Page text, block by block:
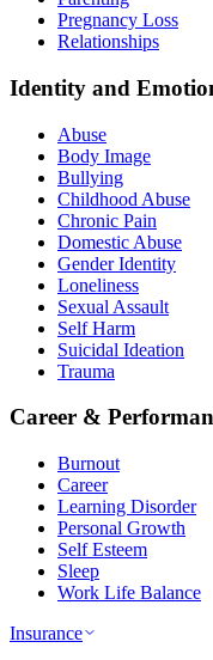
Pregnancy Loss
Relationships
Identity and
Abuse
Body Image
Bullying
Childhood Abuse
Chronic Pain
Domestic Abuse
Gender Identity
Loneliness
Sexual Assault
Self Harm
Suicidal Ideation
Trauma
Career &
Burnout
Career
Learning Disorder
Personal Growth
Self Esteem
Sleep
Work Life Balance
Insurance